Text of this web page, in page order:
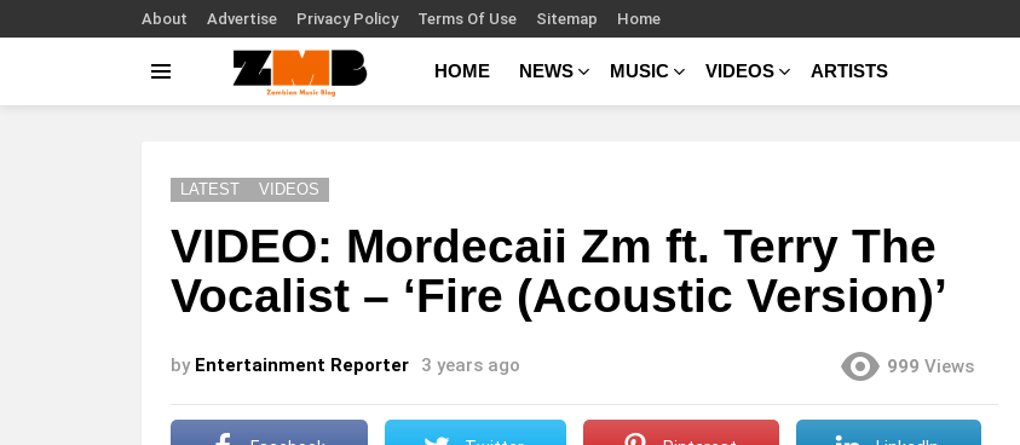
About Advertise Privacy Policy Terms Of Use Sitemap Home
HOME NEWS MUSIC VIDEOS ARTISTS
LATEST VIDEOS
VIDEO: Mordecaii Zm ft. Terry The
Vocalist – ‘Fire (Acoustic Version)’
by Entertainment Reporter 3 years ago 999 Views